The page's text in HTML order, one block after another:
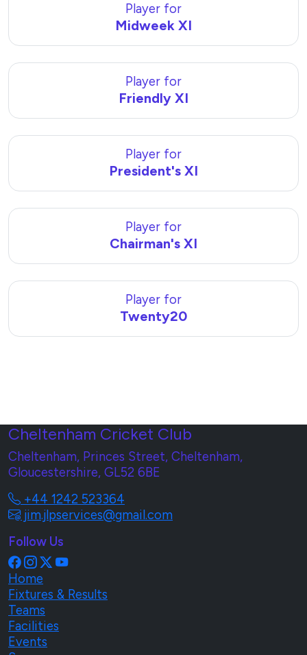
Player for
Midweek XI
Player for
Friendly XI
Player for
President's XI
Player for
Chairman's XI
Player for
Twenty20
Cheltenham Cricket Club
Cheltenham, Princes Street, Cheltenham,
Gloucestershire, GL52 6BE
+44 1242 523364
jim.jlpservices@gmail.com
Follow Us
Home
Fixtures & Results
Teams
Facilities
Events